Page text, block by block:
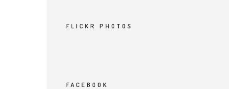
FLICKR PHOTOS
FACEBOOK